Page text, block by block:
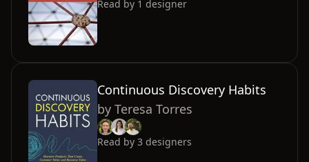
Read by 1 designer
Continuous Discovery Habits
by Teresa Torres
Read by 3 designers